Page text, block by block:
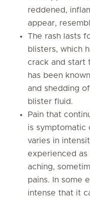
reddened,
appear,
The rash lasts
blisters, which
crack and start
has been
and shedding
blister fluid.
Pain that
is symptomatic
varies in
experienced as
aching,
pains. In some
intense that it